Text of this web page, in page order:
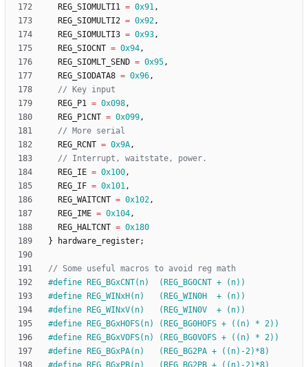
REG_SIOMULTI1 = 0x91,
REG_SIOMULTI2 = 0x92,
REG_SIOMULTI3 = 0x93,
REG_SIOCNT = 0x94,
REG_SIOMLT_SEND = 0x95,
REG_SIODATA8 = 0x96,
REG_P1 = 0x098,
REG_P1CNT = 0x099,
REG_RCNT = 0x9A,
REG_IE = 0x100,
REG_IF = 0x101,
REG_WAITCNT = 0x102,
REG_IME = 0x104,
REG_HALTCNT = 0x180
}
hardware_register;
#define REG_BGxCNT(n)  (REG_BG0CNT + (n))
#define REG_WINxH(n)   (REG_WIN0H  + (n))
#define REG_WINxV(n)   (REG_WIN0V  + (n))
#define REG_BGxHOFS(n) (REG_BG0HOFS + ((n) * 2))
#define REG_BGxVOFS(n) (REG_BG0VOFS + ((n) * 2))
#define REG_BGxPA(n)   (REG_BG2PA + ((n)-2)*8)